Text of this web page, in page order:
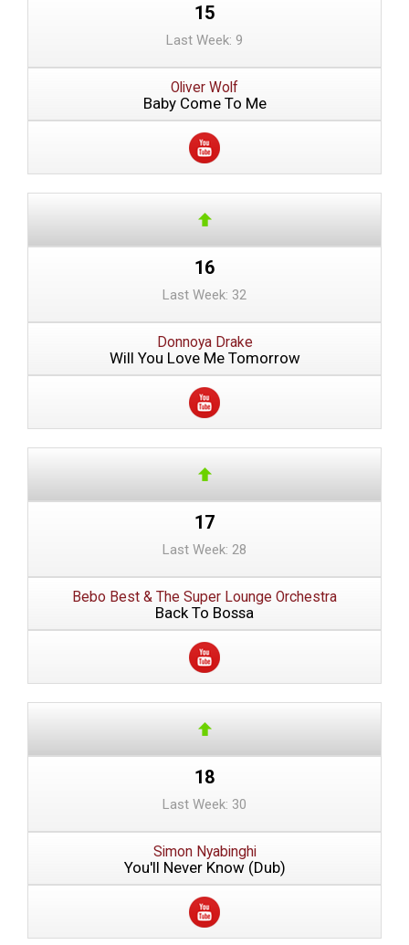
15
Last Week: 9
Oliver Wolf
Baby Come To Me
16
Last Week: 32
Donnoya Drake
Will You Love Me Tomorrow
17
Last Week: 28
Bebo Best & The Super Lounge Orchestra
Back To Bossa
18
Last Week: 30
Simon Nyabinghi
You'll Never Know (Dub)